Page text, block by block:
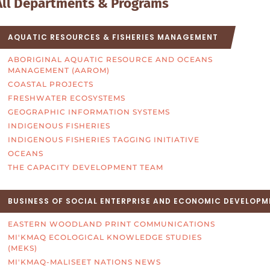
Departments & Programs
AQUATIC RESOURCES & FISHERIES MANAGEMENT
ABORIGINAL AQUATIC RESOURCE AND OCEANS
MANAGEMENT (AAROM)
COASTAL PROJECTS
FRESHWATER ECOSYSTEMS
GEOGRAPHIC INFORMATION SYSTEMS
INDIGENOUS FISHERIES
INDIGENOUS FISHERIES TAGGING INITIATIVE
OCEANS
THE CAPACITY DEVELOPMENT TEAM
BUSINESS OF SOCIAL ENTERPRISE AND ECONOMIC
EASTERN WOODLAND PRINT COMMUNICATIONS
MI'KMAQ ECOLOGICAL KNOWLEDGE STUDIES
(MEKS)
MI'KMAQ-MALISEET NATIONS NEWS